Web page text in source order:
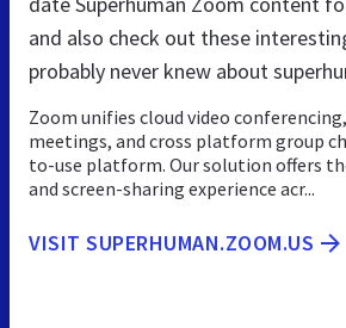
and also check out these
probably never knew about
Zoom unifies cloud video
meetings, and cross platform group
to-use platform. Our solution offers
and screen-sharing experience acr...
VISIT SUPERHUMAN.ZOOM.US